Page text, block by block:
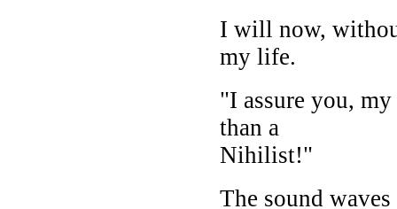
I will now,
my life.
"I assure you,
than a
Nihilist!"
The sound